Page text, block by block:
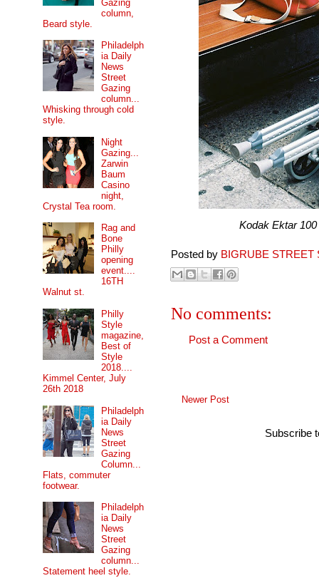
Kodak Ektar 100
Posted by BIGRUBE STREET
No comments:
Post a Comment
Newer Post
Subscribe
Gazing
column,
Beard style.
Philadelph
ia Daily
News
Street
Gazing
column...
Whisking through cold
style.
Night
Gazing...
Zarwin
Baum
Casino
night,
Crystal Tea room.
Rag and
Bone
Philly
opening
event....
16TH
Walnut st.
Philly
Style
magazine,
Best of
Style
2018....
Kimmel Center, July
26th 2018
Philadelph
ia Daily
News
Street
Gazing
Column...
Flats, commuter
footwear.
Philadelph
ia Daily
News
Street
Gazing
column...
Statement heel style.